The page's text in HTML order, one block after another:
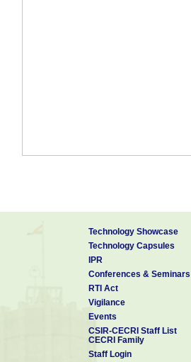
Technology Showcase
Technology Capsules
IPR
Conferences & Seminars
RTI Act
Vigilance
Events
CSIR-CECRI Staff List
CECRI Family
Staff Login